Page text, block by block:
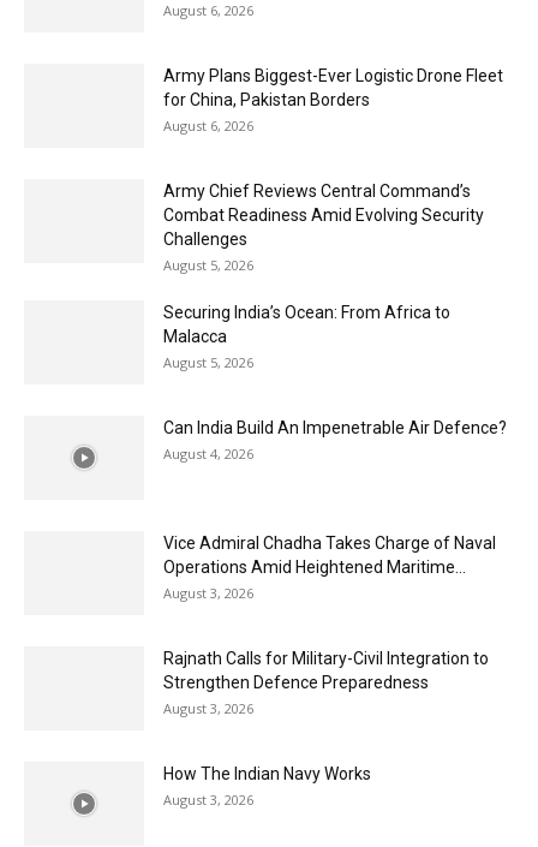
August 6, 2026
Army Plans Biggest-Ever Logistic Drone Fleet
for China, Pakistan Borders
August 6, 2026
Army Chief Reviews Central Command’s
Combat Readiness Amid Evolving Security
Challenges
August 5, 2026
Securing India’s Ocean: From Africa to
Malacca
August 5, 2026
Can India Build An Impenetrable Air Defence?
August 4, 2026
Vice Admiral Chadha Takes Charge of Naval
Operations Amid Heightened Maritime...
August 3, 2026
Rajnath Calls for Military-Civil Integration to
Strengthen Defence Preparedness
August 3, 2026
How The Indian Navy Works
August 3, 2026